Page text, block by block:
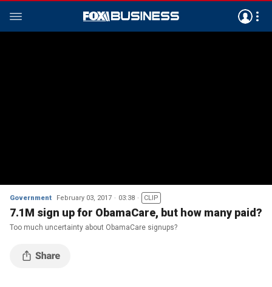
Government February 03, 2017 03:38 CLIP
7.1M sign up for ObamaCare, but how many paid?
Too much uncertainty about ObamaCare signups?